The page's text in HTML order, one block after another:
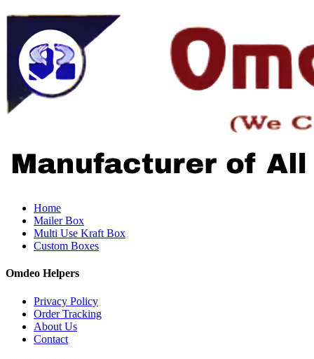
Home
Mailer Box
Multi Use Kraft Box
Custom Boxes
Omdeo Helpers
Privacy Policy
Order Tracking
About Us
Contact